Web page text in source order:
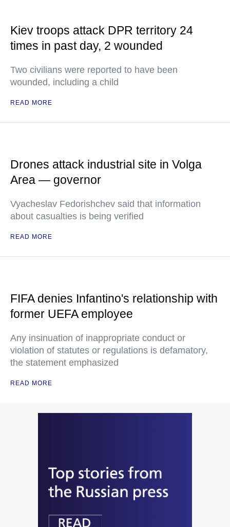
Kiev troops attack DPR territory 24
times in past day, 2 wounded
Two civilians were reported to have been
wounded, including a child
READ MORE
Drones attack industrial site in Volga
Area — governor
Vyacheslav Fedorishchev said that information
about casualties is being verified
READ MORE
FIFA denies Infantino's relationship with
former UEFA employee
Any insinuation of inappropriate conduct or
violation of statutes or regulations is defamatory,
the statement emphasized
READ MORE